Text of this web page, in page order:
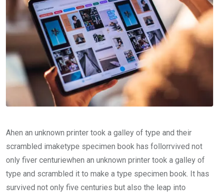
Ahen an unknown printer took a galley of type and their
scrambled imaketype specimen book has follorrvived not
only fiver centuriewhen an unknown printer took a galley of
type and scrambled it to make a type specimen book. It has
survived not only five centuries but also the leap into